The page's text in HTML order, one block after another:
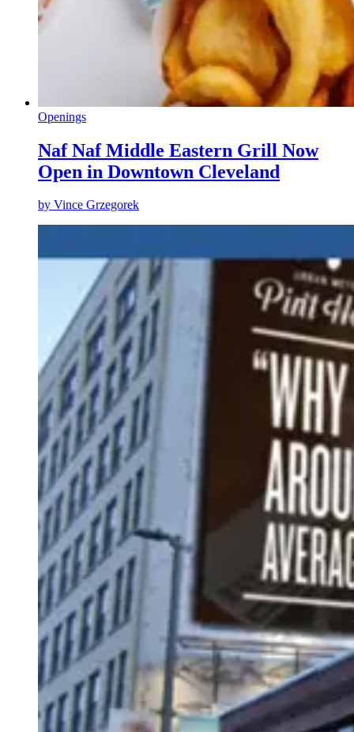
Openings
Naf Naf Middle Eastern Grill Now
Open in Downtown Cleveland
by Vince Grzegorek